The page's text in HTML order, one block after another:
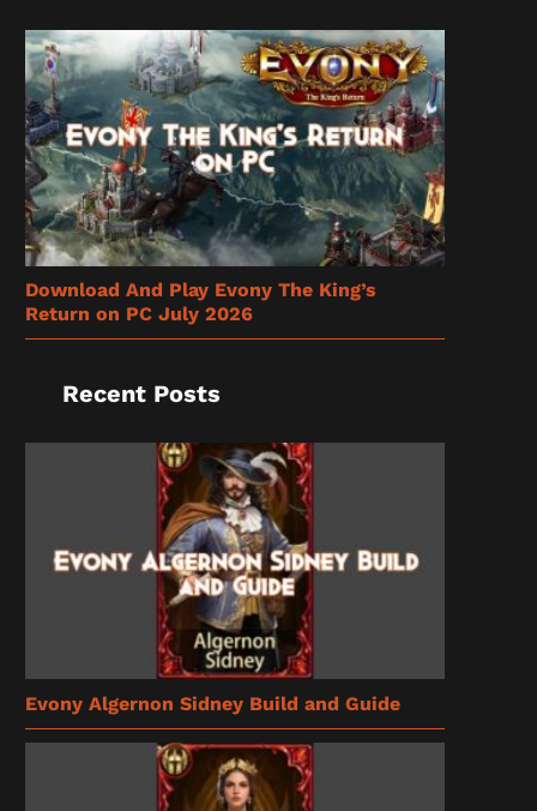
Download And Play Evony The King’s
Return on PC July 2026
Recent Posts
Evony Algernon Sidney Build and Guide